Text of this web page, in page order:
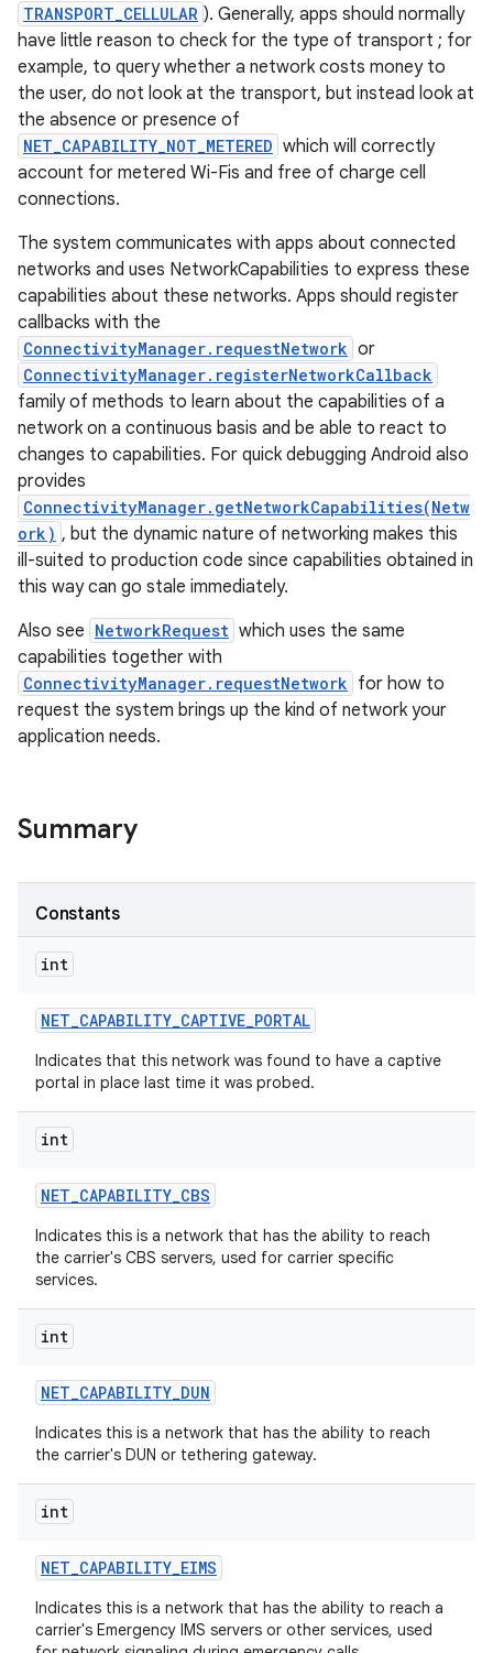
TRANSPORT_CELLULAR ). Generally, apps should normally
have little reason to check for the type of transport ; for
example, to query whether a network costs money to
the user, do not look at the transport, but instead look at
the absence or presence of
NET_CAPABILITY_NOT_METERED which will correctly
account for metered Wi-Fis and free of charge cell
connections.
The system communicates with apps about connected
networks and uses NetworkCapabilities to express these
capabilities about these networks. Apps should register
callbacks with the
ConnectivityManager.requestNetwork or
ConnectivityManager.registerNetworkCallback
family of methods to learn about the capabilities of a
network on a continuous basis and be able to react to
changes to capabilities. For quick debugging Android also
provides
ConnectivityManager.getNetworkCapabilities(Netw
ork) , but the dynamic nature of networking makes this
ill-suited to production code since capabilities obtained in
this way can go stale immediately.
Also see NetworkRequest which uses the same
capabilities together with
ConnectivityManager.requestNetwork for how to
request the system brings up the kind of network your
application needs.
Summary
Constants
int
NET_CAPABILITY_CAPTIVE_PORTAL
Indicates that this network was found to have a captive
portal in place last time it was probed.
int
NET_CAPABILITY_CBS
Indicates this is a network that has the ability to reach
the carrier's CBS servers, used for carrier specific
services.
int
NET_CAPABILITY_DUN
Indicates this is a network that has the ability to reach
the carrier's DUN or tethering gateway.
int
NET_CAPABILITY_EIMS
Indicates this is a network that has the ability to reach a
carrier's Emergency IMS servers or other services, used